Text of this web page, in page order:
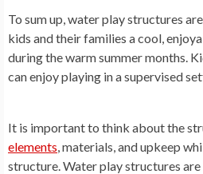
To sum up, water play structures
kids and their families a cool,
during the warm summer months.
can enjoy playing in a supervised
It is important to think about the
elements , materials, and upkeep
structure. Water play structures